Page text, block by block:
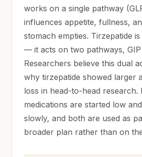
works on a single pathway
influences appetite, fullness,
stomach empties. Tirzepatide
— it acts on two pathways, GIP
Researchers believe this dual
why tirzepatide showed larger
loss in head-to-head research.
medications are started low
slowly, and both are used as
broader plan rather than on